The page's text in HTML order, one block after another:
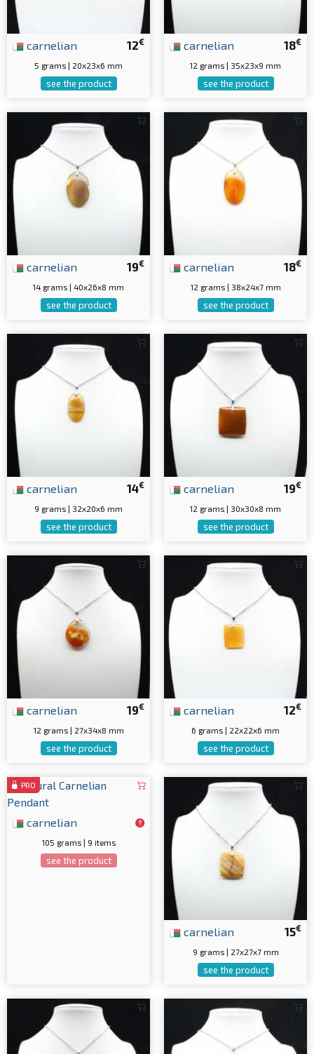
12€
carnelian
5 grams | 20x23x6 mm
see the product
18€
carnelian
12 grams | 35x23x9 mm
see the product
19€
carnelian
14 grams | 40x26x8 mm
see the product
18€
carnelian
12 grams | 38x24x7 mm
see the product
14€
carnelian
9 grams | 32x20x6 mm
see the product
19€
carnelian
12 grams | 30x30x8 mm
see the product
19€
carnelian
12 grams | 27x34x8 mm
see the product
12€
carnelian
6 grams | 22x22x6 mm
see the product
PRO
carnelian
105 grams | 9 items
see the product
15€
carnelian
9 grams | 27x27x7 mm
see the product